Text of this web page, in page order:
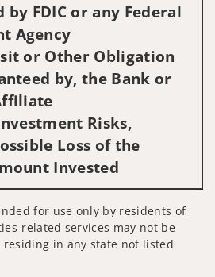
by FDIC or any Federal
Agency
or Other Obligation
by, the Bank or
Risks,
Loss of the
Invested
for use only by residents of
related services may not be
in any state not listed